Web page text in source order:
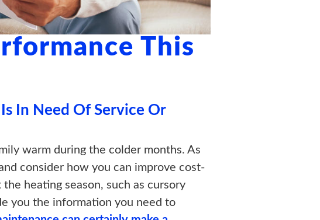
This
In Need Of Service Or
warm during the colder months. As
consider how you can improve cost-
heating season, such as cursory
you the information you need to